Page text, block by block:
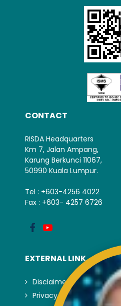
CONTACT
RISDA Headquarters
Km 7, Jalan Ampang,
Karung Berkunci 11067,
50990 Kuala Lumpur.
Tel : +603-4256 4022
Fax : +603- 4257 6726
EXTERNAL LINK
Disclaimer
Privacy and Security Policy